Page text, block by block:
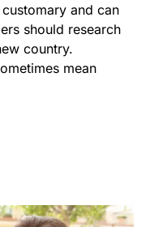
and can
should research
country.
mean